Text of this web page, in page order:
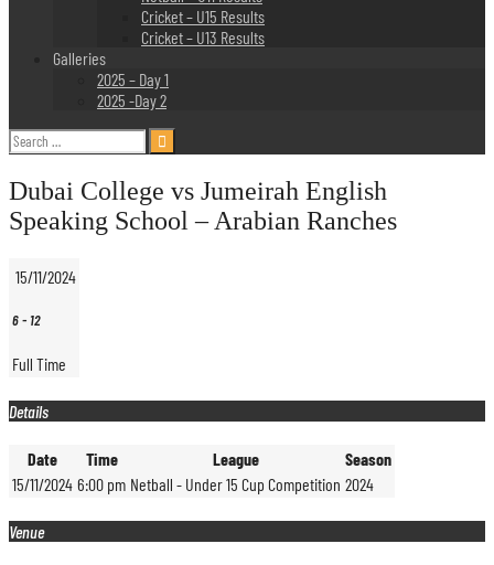
Cricket – U15 Results
Cricket – U13 Results
Galleries
2025 – Day 1
2025 -Day 2
Search
for:
Dubai College vs Jumeirah English
Speaking School – Arabian Ranches
15/11/2024
6- 12
Full Time
Details
Date Time League
Season
15/11/2024 6:00 pm Netball - Under 15 Cup Competition 2024
Venue